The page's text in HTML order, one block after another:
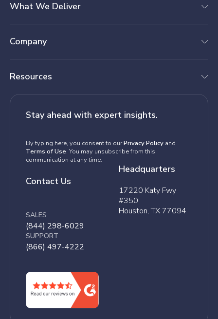
What We Deliver
Company
Resources
Stay ahead with expert insights.
By typing here, you consent to ourPrivacy Policy and
Terms of Use. You may unsubscribe from this
communication at any time.
Contact Us
SALES
(844) 298-6029
SUPPORT
(866) 497-4222
Headquarters
17220 Katy Fwy
#350
Houston, TX 77094